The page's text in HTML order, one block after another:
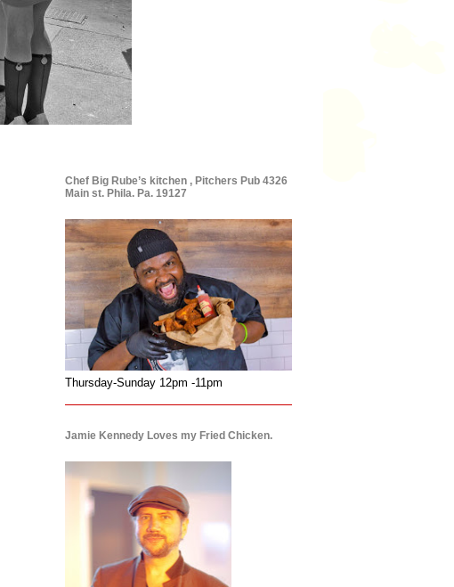
Chef Big Rube’s kitchen , Pitchers Pub 4326
Main st. Phila. Pa. 19127
Thursday-Sunday 12pm -11pm
Jamie Kennedy Loves my Fried Chicken.